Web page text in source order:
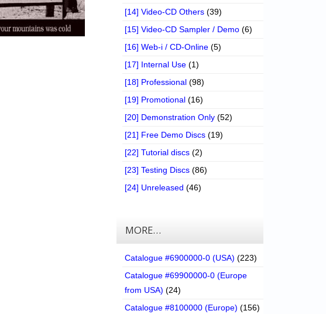
[14] Video-CD Others (39)
[15] Video-CD Sampler / Demo (6)
[16] Web-i / CD-Online (5)
[17] Internal Use (1)
[18] Professional (98)
[19] Promotional (16)
[20] Demonstration Only (52)
[21] Free Demo Discs (19)
[22] Tutorial discs (2)
[23] Testing Discs (86)
[24] Unreleased (46)
MORE…
Catalogue #6900000-0 (USA) (223)
Catalogue #69900000-0 (Europe
from USA) (24)
Catalogue #8100000 (Europe) (156)